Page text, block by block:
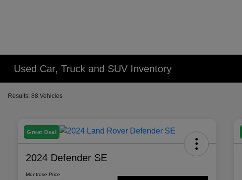
Used Car, Truck and SUV Inventory
Results: 88 Vehicles
Great Deal
2024 Defender SE
Montrose Price